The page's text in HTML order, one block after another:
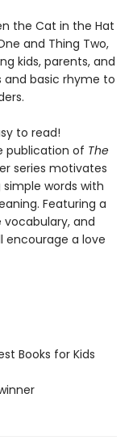
the Cat in the Hat
and Thing Two,
kids, parents, and
and basic rhyme to
to read!
publication of The
series motivates
words with
Featuring a
and
encourage a love
Books for Kids